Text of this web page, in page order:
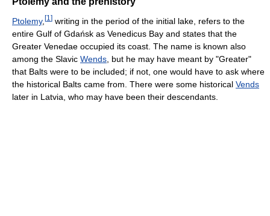
Ptolemy, [1 ] writing in the period of the initial lake, refers to the
entire Gulf of Gdańsk as Venedicus Bay and states that the
Greater Venedae occupied its coast. The name is known also
among the Slavic Wends , but he may have meant by "Greater"
that Balts were to be included; if not, one would have to ask where
the historical Balts came from. There were some historical Vends
later in Latvia, who may have been their descendants.